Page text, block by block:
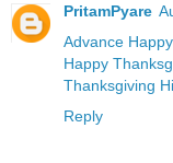
PritamPyare
Advance
Happy
Thanksgiving
Reply